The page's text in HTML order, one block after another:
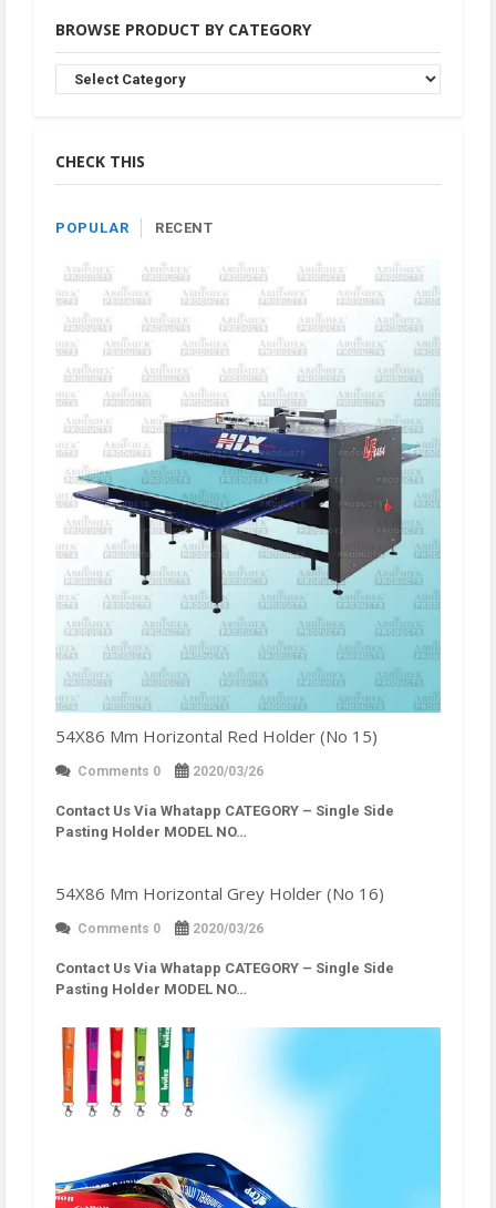
BROWSE PRODUCT BY CATEGORY
Browse
Product
CHECK THIS
POPULAR RECENT
54X86 Mm Horizontal Red Holder (No 15)
Comments 0 2020/03/26
Contact Us Via Whatapp CATEGORY – Single Side
Pasting Holder MODEL NO…
54X86 Mm Horizontal Grey Holder (No 16)
Comments 0 2020/03/26
Contact Us Via Whatapp CATEGORY – Single Side
Pasting Holder MODEL NO…